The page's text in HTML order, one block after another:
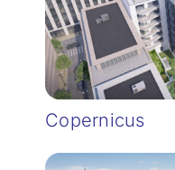
Copernicus